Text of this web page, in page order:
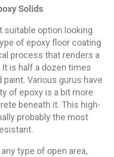
Solids
suitable option looking
of epoxy floor coating
process that renders a
is half a dozen times
Various gurus have
of epoxy is a bit more
beneath it. This high-
probably the most
type of open area,